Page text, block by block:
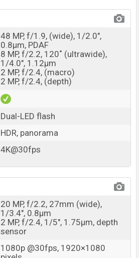
48 MP, f/1.9, (wide), 1/2.0",
0.8µm, PDAF
8 MP, f/2.2, 120˚ (ultrawide),
1/4.0", 1.12µm
2 MP, f/2.4, (macro)
2 MP, f/2.4, (depth)
Dual-LED flash
HDR, panorama
4K@30fps
20 MP, f/2.2, 27mm (wide),
1/3.4", 0.8µm
2 MP, f/2.4, 1/5", 1.75µm, depth
sensor
1080p @30fps, 1920×1080